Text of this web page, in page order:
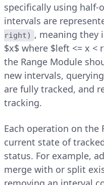
specifically using half-
intervals are
right) , meaning they
$x$ where $left <= x <
the Range Module
new intervals,
are fully tracked, and
tracking.
Each operation on the
current state of
status. For example,
merge with or split